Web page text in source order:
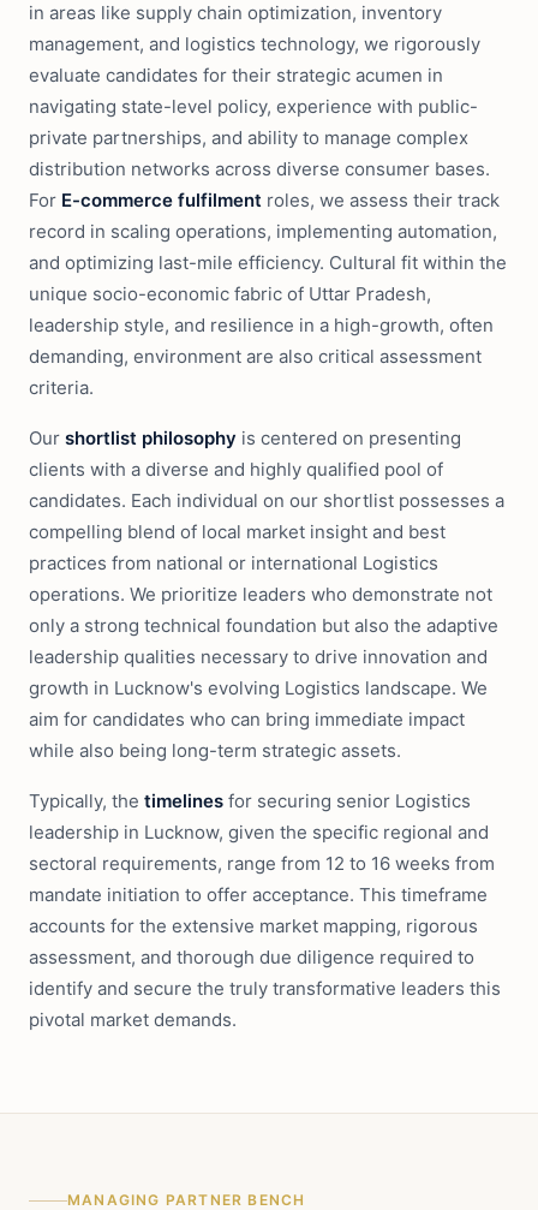
in areas like supply chain optimization, inventory
management, and logistics technology, we rigorously
evaluate candidates for their strategic acumen in
navigating state-level policy, experience with public-
private partnerships, and ability to manage complex
distribution networks across diverse consumer bases.
For E-commerce fulfilment roles, we assess their track
record in scaling operations, implementing automation,
and optimizing last-mile efficiency. Cultural fit within the
unique socio-economic fabric of Uttar Pradesh,
leadership style, and resilience in a high-growth, often
demanding, environment are also critical assessment
criteria.
Our shortlist philosophy is centered on presenting
clients with a diverse and highly qualified pool of
candidates. Each individual on our shortlist possesses a
compelling blend of local market insight and best
practices from national or international Logistics
operations. We prioritize leaders who demonstrate not
only a strong technical foundation but also the adaptive
leadership qualities necessary to drive innovation and
growth in Lucknow's evolving Logistics landscape. We
aim for candidates who can bring immediate impact
while also being long-term strategic assets.
Typically, the timelines for securing senior Logistics
leadership in Lucknow, given the specific regional and
sectoral requirements, range from 12 to 16 weeks from
mandate initiation to offer acceptance. This timeframe
accounts for the extensive market mapping, rigorous
assessment, and thorough due diligence required to
identify and secure the truly transformative leaders this
pivotal market demands.
MANAGING PARTNER BENCH